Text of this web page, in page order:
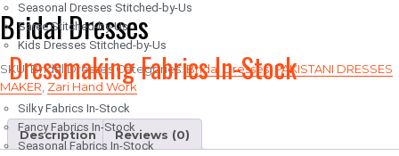
Seasonal Dresses Stitched-by-Us
Saree Stitched-by-Us
Kids Dresses Stitched-by-Us
Dressmaking Fabrics In-Stock
Silky Fabrics In-Stock
Fancy Fabrics In-Stock
Seasonal Fabrics In-Stock
Bridal Dresses
SKU:Bridal Dresses Categories: Bridal Dresses,PAKISTANI DRESSES
MAKER, Zari Hand Work
Description Reviews (0)